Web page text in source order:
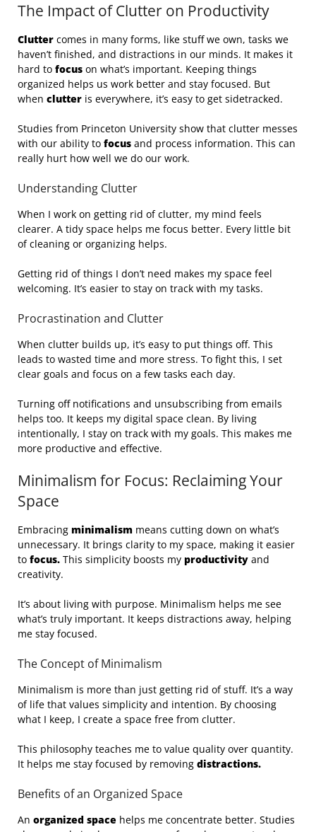
The Impact of Clutter on Productivity
Clutter comes in many forms, like stuff we own, tasks we
haven’t finished, and distractions in our minds. It makes it
hard to focus on what’s important. Keeping things
organized helps us work better and stay focused. But
when clutter is everywhere, it’s easy to get sidetracked.
Studies from Princeton University show that clutter messes
with our ability to focus and process information. This can
really hurt how well we do our work.
Understanding Clutter
When I work on getting rid of clutter, my mind feels
clearer. A tidy space helps me focus better. Every little bit
of cleaning or organizing helps.
Getting rid of things I don’t need makes my space feel
welcoming. It’s easier to stay on track with my tasks.
Procrastination and Clutter
When clutter builds up, it’s easy to put things off. This
leads to wasted time and more stress. To fight this, I set
clear goals and focus on a few tasks each day.
Turning off notifications and unsubscribing from emails
helps too. It keeps my digital space clean. By living
intentionally, I stay on track with my goals. This makes me
more productive and effective.
Minimalism for Focus: Reclaiming Your
Space
Embracing minimalism means cutting down on what’s
unnecessary. It brings clarity to my space, making it easier
to focus. This simplicity boosts my productivity and
creativity.
It’s about living with purpose. Minimalism helps me see
what’s truly important. It keeps distractions away, helping
me stay focused.
The Concept of Minimalism
Minimalism is more than just getting rid of stuff. It’s a way
of life that values simplicity and intention. By choosing
what I keep, I create a space free from clutter.
This philosophy teaches me to value quality over quantity.
It helps me stay focused by removing distractions.
Benefits of an Organized Space
An organized space helps me concentrate better. Studies